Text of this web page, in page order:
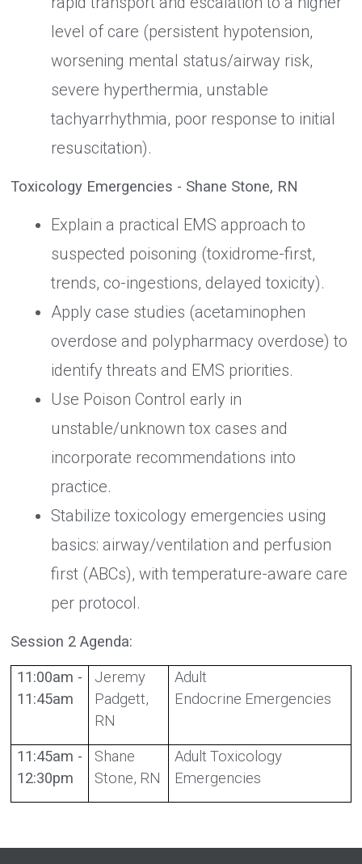
level of care (persistent hypotension,
worsening mental status/airway risk,
severe hyperthermia, unstable
tachyarrhythmia, poor response to initial
resuscitation).
Toxicology Emergencies - Shane Stone, RN
Explain a practical EMS approach to
suspected poisoning (toxidrome-first,
trends, co-ingestions, delayed toxicity).
Apply case studies (acetaminophen
overdose and polypharmacy overdose) to
identify threats and EMS priorities.
Use Poison Control early in
unstable/unknown tox cases and
incorporate recommendations into
practice.
Stabilize toxicology emergencies using
basics: airway/ventilation and perfusion
first (ABCs), with temperature-aware care
per protocol.
Session 2 Agenda:
11:00am -
11:45am
Jeremy
Padgett,
RN
Adult
Endocrine Emergencies
11:45am -
12:30pm
Shane
Stone, RN
Adult Toxicology
Emergencies